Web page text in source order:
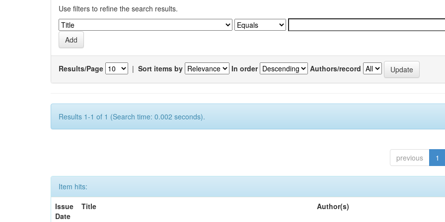
Use filters to refine the search results.
Results/Page | Sort items by In order Authors/record
Results 1-1 of 1 (Search time: 0.002 seconds).
previous 1
Item hits:
Issue
Date
Title Author(s)